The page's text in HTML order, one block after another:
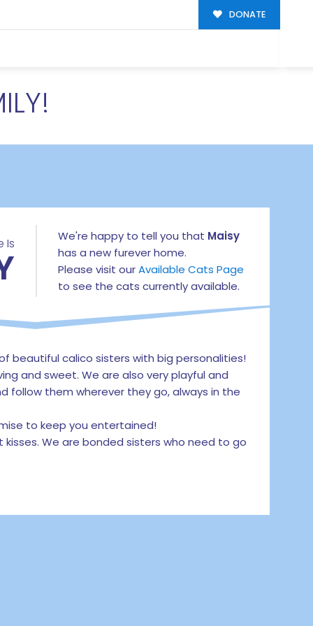
DONATE
Is We're happy to tell you that Maisy
has a new furever home.
Please visit ourAvailable Cats Page
to see the cats currently available.
beautiful calico sisters with big personalities!
and sweet. We are also very playful and
follow them wherever they go, always in the
to keep you entertained!
We are bonded sisters who need to go